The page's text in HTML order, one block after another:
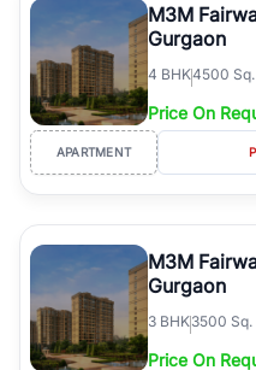
M3M
Gurgaon
4 BHK4500
Price On
APARTMENT
M3M
Gurgaon
3 BHK3500 Sq.
Price On